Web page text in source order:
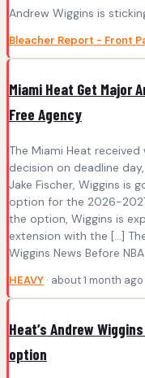
Andrew Wiggins is
Bleacher Report - Front
Miami Heat Get Major
Free Agency
The Miami Heat
decision on deadline
Jake Fischer, Wiggins is
option for the 2026-
the option, Wiggins is
extension with the […]
Wiggins News Before
HEAVY · about 1 month ago
Heat’s Andrew
option